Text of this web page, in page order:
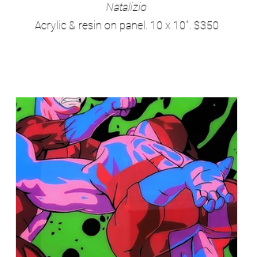
Natalizio
Acrylic & resin on panel. 10 x 10". $350